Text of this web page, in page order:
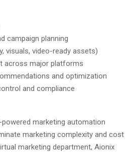
campaign planning
visuals, video-ready assets)
across major platforms
and optimization
and compliance
marketing automation
marketing complexity and cost
marketing department, Aionix